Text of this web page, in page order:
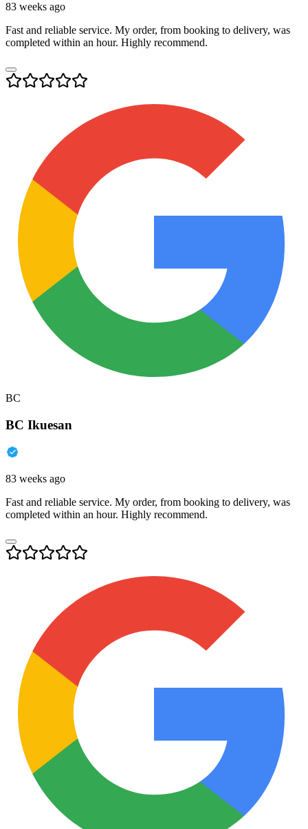
83 weeks ago
Fast and reliable service. My order, from booking to delivery, was
completed within an hour. Highly recommend.
BC
BC Ikuesan
83 weeks ago
Fast and reliable service. My order, from booking to delivery, was
completed within an hour. Highly recommend.